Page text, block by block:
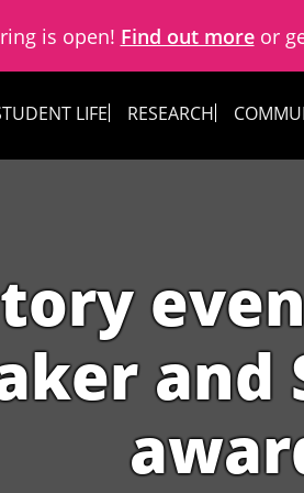
is open! Find out moreor
LIFE RESEARCH
and